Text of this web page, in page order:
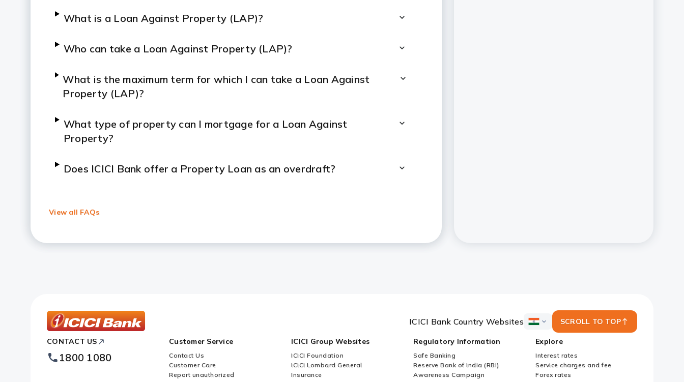
What is a Loan Against Property (LAP)?
Who can take a Loan Against Property (LAP)?
What is the maximum term for which I can take a Loan Against
Property (LAP)?
What type of property can I mortgage for a Loan Against
Property?
Does ICICI Bank offer a Property Loan as an overdraft?
Against Property?
How do I get a Mortgage Loan against vacant land?
What are the foreclosure charges of ICICI Bank Loan Against
Property?
View all FAQs
Bank
Footer
Logo
ICICI Bank Country Websites
ICICI
Country
Websites
SCROLL TO TOP
CONTACT US
1800 1080
Customer Service
Contact Us
Customer Care
Report unauthorized
ICICI Group Websites
ICICI Foundation
ICICI Lombard General
Insurance
Regulatory Information
Safe Banking
Reserve Bank of India (RBI)
Awareness Campaign
Explore
Interest rates
Service charges and fee
Forex rates